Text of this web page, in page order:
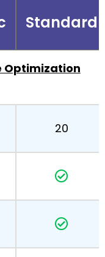
Standard
Optimization
20